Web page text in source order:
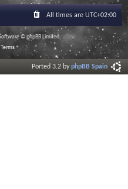
All times are UTC+02:00
© phpBB Limited
Terms
Ported 3.2 byphpBB Spain